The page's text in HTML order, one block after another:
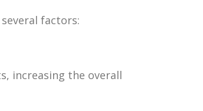
factors:
increasing the overall